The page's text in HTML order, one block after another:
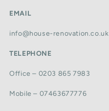
EMAIL
info@house-renovation.co.uk
TELEPHONE
Office – 0203 865 7983
Mobile – 07463677776